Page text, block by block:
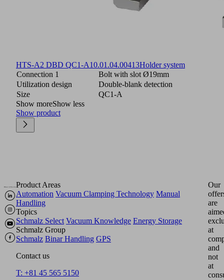
HTS-A2 DBD QC1-A10.01.04.00413Holder system
Connection 1
Bolt with slot Ø19mm
Utilization design
Double-blank detection
Size
QC1-A
Show moreShow less
Show product
Product Areas
Automation Vacuum Clamping Technology Manual
Handling
Topics
Schmalz Select Vacuum Knowledge Energy Storage
Schmalz Group
Schmalz Binar Handling GPS
Contact us
T: +81 45 565 5150
Our
are
at
and
not
at